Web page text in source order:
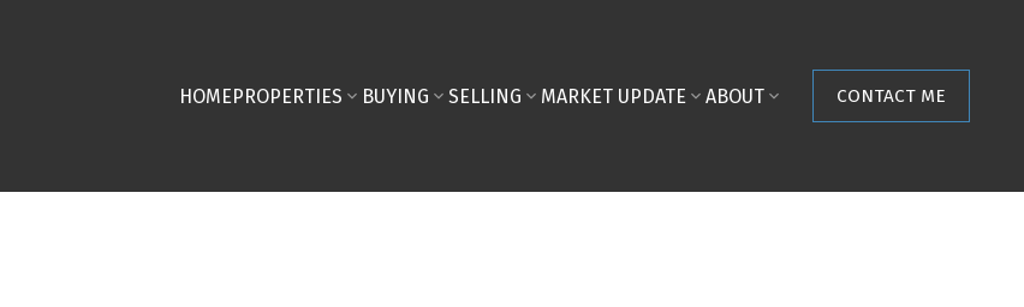
HOMEPROPERTIES BUYING SELLING MARKET UPDATE ABOUT CONTACT ME